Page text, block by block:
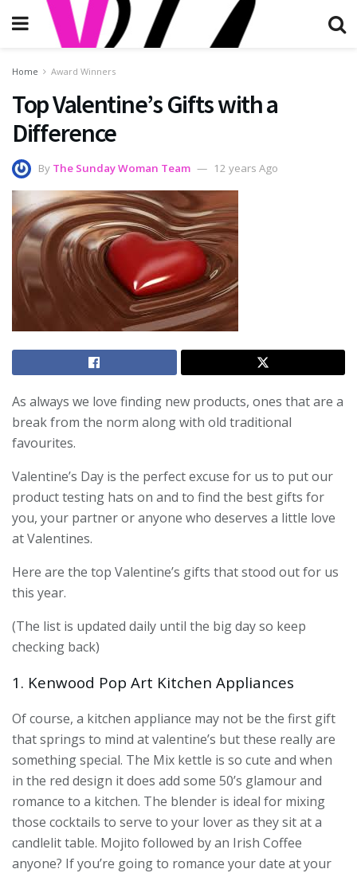
Home Award Winners
Top Valentine’s Gifts with a
Difference
By The Sunday Woman Team 12 years Ago
As always we love finding new products, ones that are a
break from the norm along with old traditional
favourites.
Valentine’s Day is the perfect excuse for us to put our
product testing hats on and to find the best gifts for
you, your partner or anyone who deserves a little love
at Valentines.
Here are the top Valentine’s gifts that stood out for us
this year.
(The list is updated daily until the big day so keep
checking back)
1. Kenwood Pop Art Kitchen Appliances
Of course, a kitchen appliance may not be the first gift
that springs to mind at valentine’s but these really are
something special. The Mix kettle is so cute and when
in the red design it does add some 50’s glamour and
romance to a kitchen. The blender is ideal for mixing
those cocktails to serve to your lover as they sit at a
candlelit table. Mojito followed by an Irish Coffee
anyone? If you’re going to romance your date at your